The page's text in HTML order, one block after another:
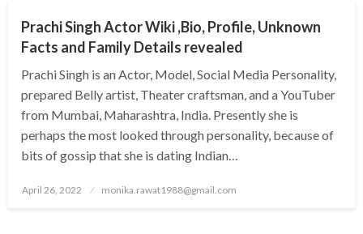
Prachi Singh Actor Wiki ,Bio, Profile, Unknown
Facts and Family Details revealed
Prachi Singh is an Actor, Model, Social Media Personality,
prepared Belly artist, Theater craftsman, and a YouTuber
from Mumbai, Maharashtra, India. Presently she is
perhaps the most looked through personality, because of
bits of gossip that she is dating Indian…
Posted
April 26, 2022 monika.rawat1988@gmail.com